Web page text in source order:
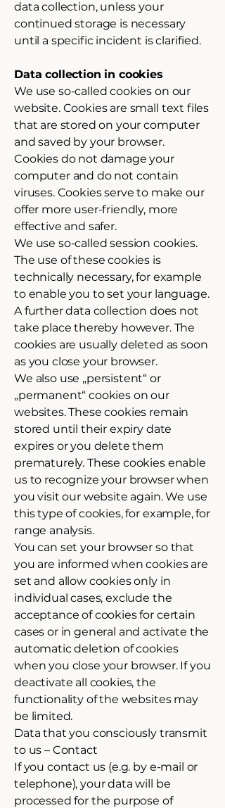
data collection, unless your
continued storage is necessary
until a specific incident is clarified.
Data collection in cookies
We use so-called cookies on our
website. Cookies are small text files
that are stored on your computer
and saved by your browser.
Cookies do not damage your
computer and do not contain
viruses. Cookies serve to make our
offer more user-friendly, more
effective and safer.
We use so-called session cookies.
The use of these cookies is
technically necessary, for example
to enable you to set your language.
A further data collection does not
take place thereby however. The
cookies are usually deleted as soon
as you close your browser.
We also use „persistent“ or
„permanent“ cookies on our
websites. These cookies remain
stored until their expiry date
expires or you delete them
prematurely. These cookies enable
us to recognize your browser when
you visit our website again. We use
this type of cookies, for example, for
range analysis.
You can set your browser so that
you are informed when cookies are
set and allow cookies only in
individual cases, exclude the
acceptance of cookies for certain
cases or in general and activate the
automatic deletion of cookies
when you close your browser. If you
deactivate all cookies, the
functionality of the websites may
be limited.
Data that you consciously transmit
to us – Contact
If you contact us (e.g. by e-mail or
telephone), your data will be
processed for the purpose of